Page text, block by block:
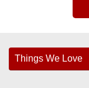
Things We Love